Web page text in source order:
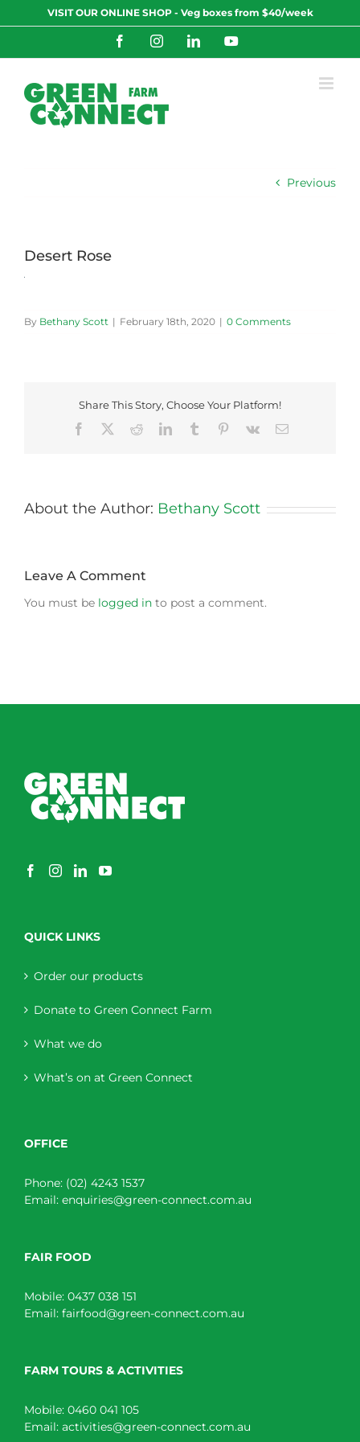
to
VISIT OUR ONLINE SHOP - Veg boxes from $40/week
FacebookInstagramLinkedInYouTube
Previous
Desert Rose
By Bethany Scott | February 18th, 2020 | 0 Comments
Share This Story, Choose Your Platform!
Facebook
RedditLinkedInTumblr Pinterest
Vk Email
About the Author: Bethany Scott
Leave A Comment
You must be logged in to post a comment.
QUICK LINKS
Order our products
Donate to Green Connect Farm
What we do
What’s on at Green Connect
OFFICE
Phone: (02) 4243 1537
Email: enquiries@green-connect.com.au
FAIR FOOD
Mobile: 0437 038 151
Email: fairfood@green-connect.com.au
FARM TOURS & ACTIVITIES
Mobile: 0460 041 105
Email: activities@green-connect.com.au